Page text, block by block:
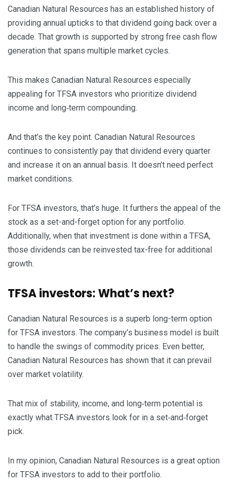
Canadian Natural Resources has an established history of
providing annual upticks to that dividend going back over a
decade. That growth is supported by strong free cash flow
generation that spans multiple market cycles.
This makes Canadian Natural Resources especially
appealing for TFSA investors who prioritize dividend
income and long‑term compounding.
And that’s the key point. Canadian Natural Resources
continues to consistently pay that dividend every quarter
and increase it on an annual basis. It doesn’t need perfect
market conditions.
For TFSA investors, that’s huge. It furthers the appeal of the
stock as a set-and-forget option for any portfolio.
Additionally, when that investment is done within a TFSA,
those dividends can be reinvested tax-free for additional
growth.
TFSA investors: What’s next?
Canadian Natural Resources is a superb long-term option
for TFSA investors. The company’s business model is built
to handle the swings of commodity prices. Even better,
Canadian Natural Resources has shown that it can prevail
over market volatility.
That mix of stability, income, and long‑term potential is
exactly what TFSA investors look for in a set‑and‑forget
pick.
In my opinion, Canadian Natural Resources is a great option
for TFSA investors to add to their portfolio.